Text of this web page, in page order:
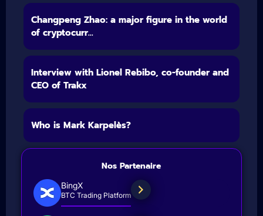
Changpeng Zhao: a major figure in the world
of cryptocurr...
Interview with Lionel Rebibo, co-founder and
CEO of Trakx
Who is Mark Karpelès?
Nos Partenaire
BingX
BTC Trading Platform